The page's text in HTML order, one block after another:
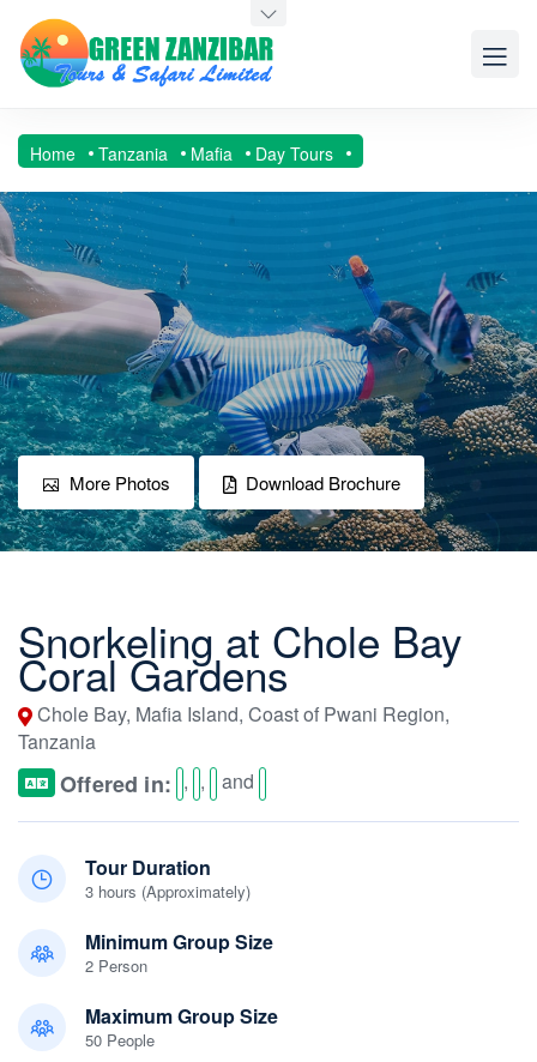
Home Tanzania Mafia Day Tours
More Photos Download Brochure
Snorkeling at Chole Bay
Coral Gardens
Chole Bay, Mafia Island, Coast of Pwani Region,
Tanzania
Offered in: , , and
Tour Duration
3 hours (Approximately)
Minimum Group Size
2 Person
Maximum Group Size
50 People